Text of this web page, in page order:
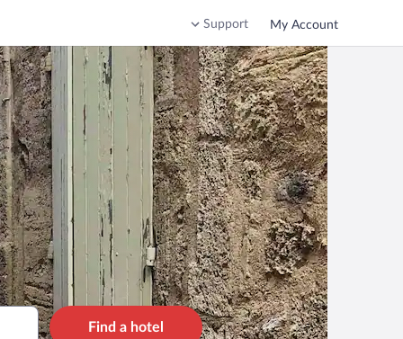
Support My Account
Find a hotel